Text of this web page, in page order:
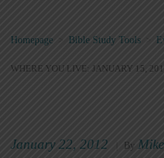
Homepage Bible Study Tools >
WHERE YOU LIVE: JANUARY 15,
January 22, 2012 By Mike